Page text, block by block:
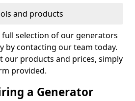
and products
full selection of our generators
by contacting our team today.
our products and prices, simply
provided.
a Generator